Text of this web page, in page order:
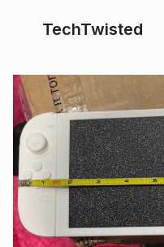
TechTwisted